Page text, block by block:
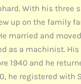
With his three
up on the family
married and
as a machinist.
1940 and he
he registered with